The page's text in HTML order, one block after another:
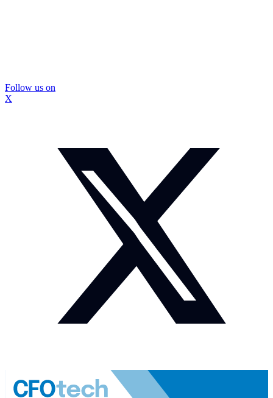
Follow us on
X